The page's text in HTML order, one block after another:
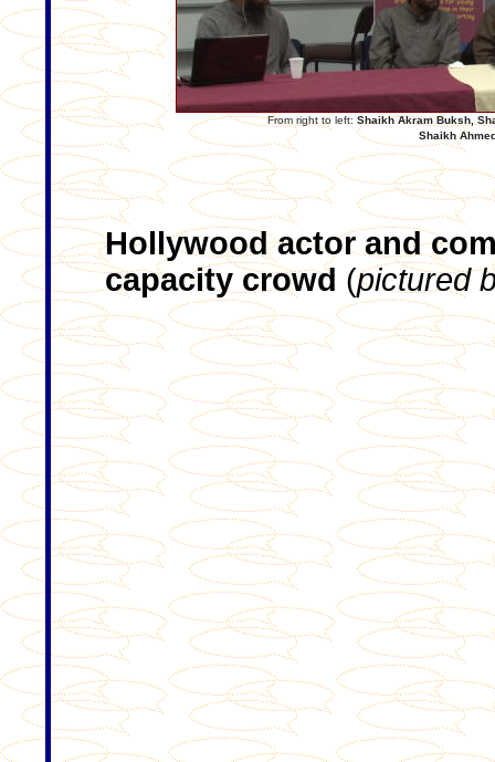
From right to left: Shaikh Akram Buksh,
Shaikh
Hollywood actor and
capacity crowd (pictured